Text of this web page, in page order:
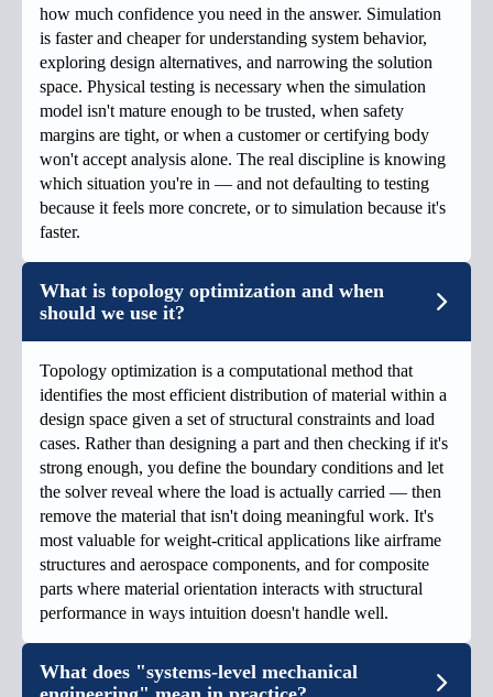
how much confidence you need in the answer. Simulation
is faster and cheaper for understanding system behavior,
exploring design alternatives, and narrowing the solution
space. Physical testing is necessary when the simulation
model isn't mature enough to be trusted, when safety
margins are tight, or when a customer or certifying body
won't accept analysis alone. The real discipline is knowing
which situation you're in — and not defaulting to testing
because it feels more concrete, or to simulation because it's
faster.
What is topology optimization and when
should we use it?
Topology optimization is a computational method that
identifies the most efficient distribution of material within a
design space given a set of structural constraints and load
cases. Rather than designing a part and then checking if it's
strong enough, you define the boundary conditions and let
the solver reveal where the load is actually carried — then
remove the material that isn't doing meaningful work. It's
most valuable for weight-critical applications like airframe
structures and aerospace components, and for composite
parts where material orientation interacts with structural
performance in ways intuition doesn't handle well.
What does "systems-level mechanical